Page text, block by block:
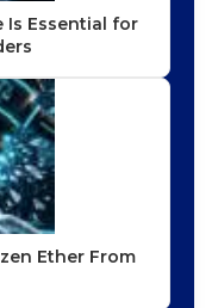
Is Essential for
Ether From